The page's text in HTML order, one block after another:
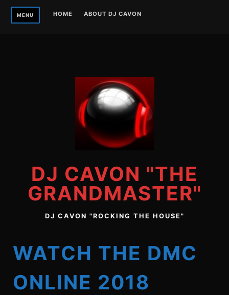
Skip
MENU HOME ABOUT DJ CAVON
DJ CAVON "THE
GRANDMASTER"
DJ CAVON "ROCKING THE HOUSE"
WATCH THE DMC
ONLINE 2018